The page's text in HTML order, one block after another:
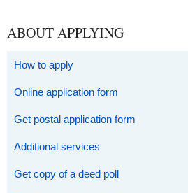
ABOUT APPLYING
How to apply
Online application form
Get postal application form
Additional services
Get copy of a deed poll